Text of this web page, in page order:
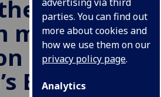
advertising via third
parties. You can find out
more about cookies and
how we use them on our
privacy policy page.
Analytics
link
maternal
and
BMI